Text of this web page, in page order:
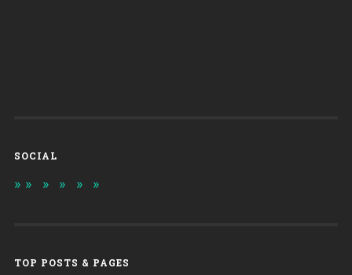
SOCIAL
TOP POSTS & PAGES